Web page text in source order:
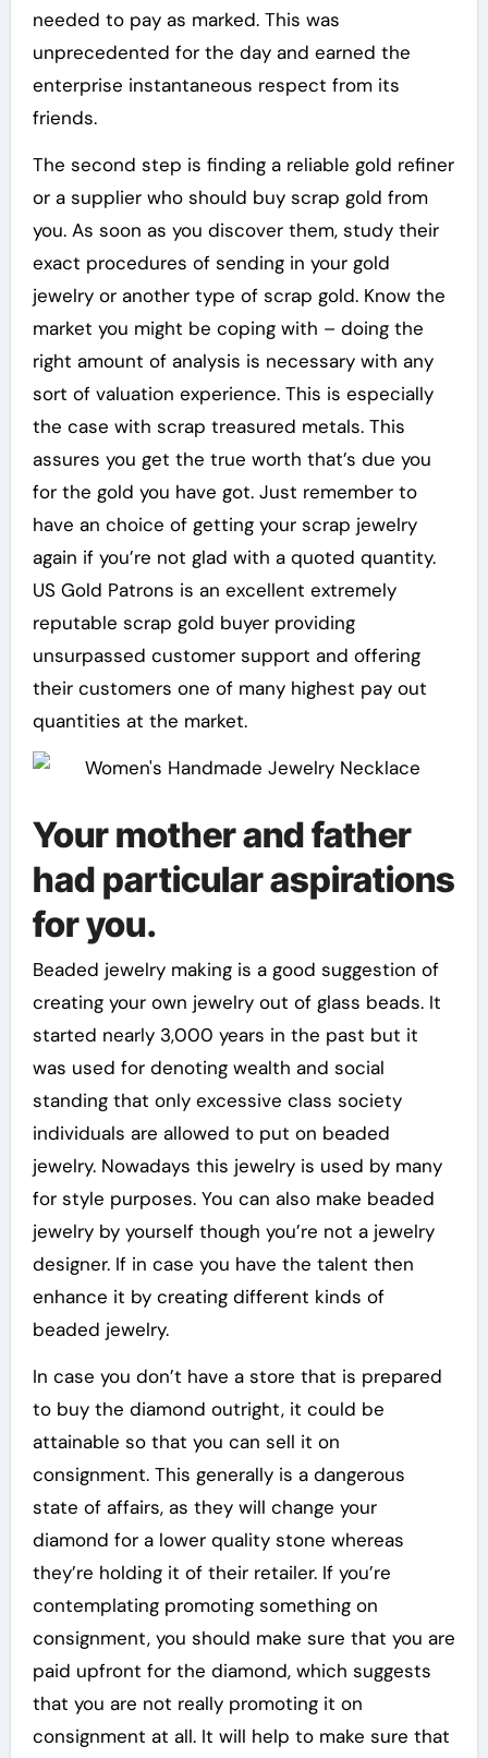
needed to pay as marked. This was
unprecedented for the day and earned the
enterprise instantaneous respect from its
friends.
The second step is finding a reliable gold refiner
or a supplier who should buy scrap gold from
you. As soon as you discover them, study their
exact procedures of sending in your gold
jewelry or another type of scrap gold. Know the
market you might be coping with – doing the
right amount of analysis is necessary with any
sort of valuation experience. This is especially
the case with scrap treasured metals. This
assures you get the true worth that’s due you
for the gold you have got. Just remember to
have an choice of getting your scrap jewelry
again if you’re not glad with a quoted quantity.
US Gold Patrons is an excellent extremely
reputable scrap gold buyer providing
unsurpassed customer support and offering
their customers one of many highest pay out
quantities at the market.
Your mother and father
had particular aspirations
for you.
Beaded jewelry making is a good suggestion of
creating your own jewelry out of glass beads. It
started nearly 3,000 years in the past but it
was used for denoting wealth and social
standing that only excessive class society
individuals are allowed to put on beaded
jewelry. Nowadays this jewelry is used by many
for style purposes. You can also make beaded
jewelry by yourself though you’re not a jewelry
designer. If in case you have the talent then
enhance it by creating different kinds of
beaded jewelry.
In case you don’t have a store that is prepared
to buy the diamond outright, it could be
attainable so that you can sell it on
consignment. This generally is a dangerous
state of affairs, as they will change your
diamond for a lower quality stone whereas
they’re holding it of their retailer. If you’re
contemplating promoting something on
consignment, you should make sure that you are
paid upfront for the diamond, which suggests
that you are not really promoting it on
consignment at all. It will help to make sure that